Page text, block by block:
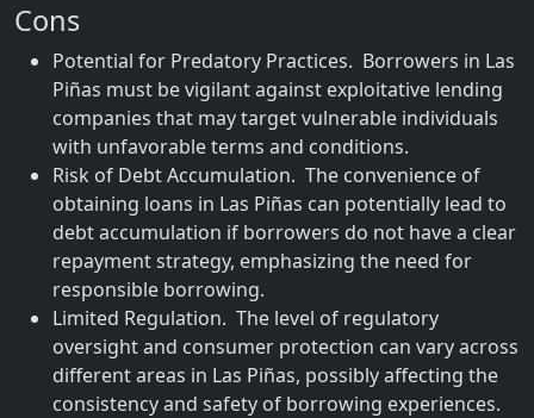
Cons
Potential for Predatory Practices. Borrowers in Las
Piñas must be vigilant against exploitative lending
companies that may target vulnerable individuals
with unfavorable terms and conditions.
Risk of Debt Accumulation. The convenience of
obtaining loans in Las Piñas can potentially lead to
debt accumulation if borrowers do not have a clear
repayment strategy, emphasizing the need for
responsible borrowing.
Limited Regulation. The level of regulatory
oversight and consumer protection can vary across
different areas in Las Piñas, possibly affecting the
consistency and safety of borrowing experiences.